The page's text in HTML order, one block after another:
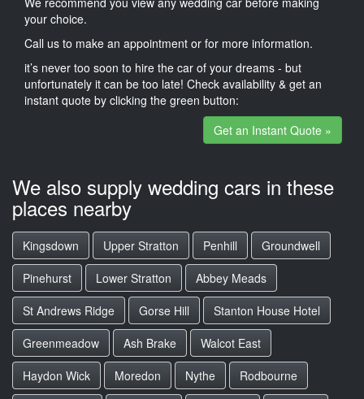
your choice.
Call us to make an appointment or for more information.
it’s never too soon to hire the car of your dreams - but
unfortunately it can be too late! Check availability & get an
instant quote by clicking the green button:
Get an Instant Quote »
We also supply wedding cars in these
places nearby
Kingsdown Upper Stratton Penhill
Groundwell
Pinehurst
Lower Stratton
Abbey Meads
St Andrews Ridge
Gorse Hill
Stanton House Hotel
Greenmeadow
Ash Brake
Walcot East
Haydon Wick
Moredon Nythe
Rodbourne